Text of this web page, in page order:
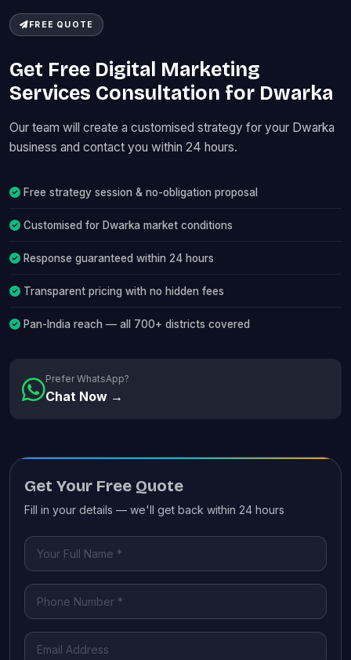
FREE QUOTE
Get Free Digital Marketing
Services Consultation for Dwarka
Our team will create a customised strategy for your Dwarka
business and contact you within 24 hours.
Free strategy session & no-obligation proposal
Customised for Dwarka market conditions
Response guaranteed within 24 hours
Transparent pricing with no hidden fees
Pan-India reach — all 700+ districts covered
Prefer WhatsApp?
Chat Now →
Get Your Free Quote
Fill in your details — we'll get back within 24 hours